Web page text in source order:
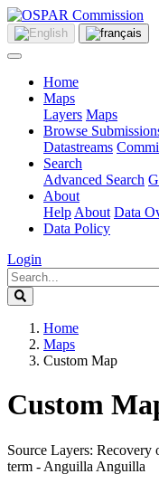
Home
Maps
Layers Maps
Browse
Datastreams
Search
Advanced Search
About
Help About Data
Data Policy
Login
Home
Maps
Custom Map
Custom
Source Layers: Recovery
term - Anguilla Anguilla